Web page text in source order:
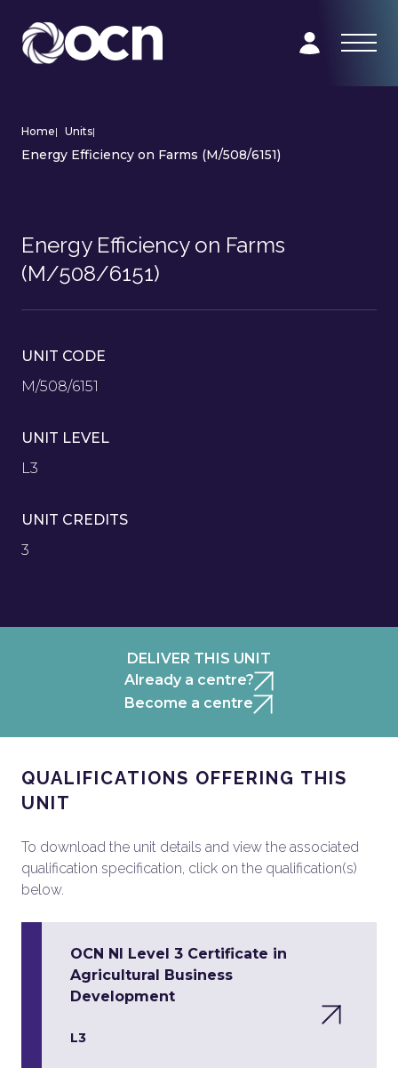
Home| Units|
Energy Efficiency on Farms (M/508/6151)
Energy Efficiency on Farms
(M/508/6151)
UNIT CODE
M/508/6151
UNIT LEVEL
L3
UNIT CREDITS
3
DELIVER THIS UNIT
Already a centre?
Become a centre
QUALIFICATIONS OFFERING THIS
UNIT
To download the unit details and view the associated
qualification specification, click on the qualification(s)
below.
OCN NI Level 3 Certificate in
Agricultural Business
Development
L3